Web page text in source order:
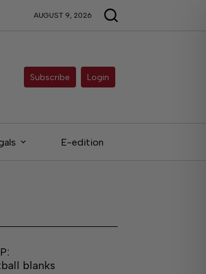
AUGUST 9, 2026
Subscribe Login
E-edition
blanks